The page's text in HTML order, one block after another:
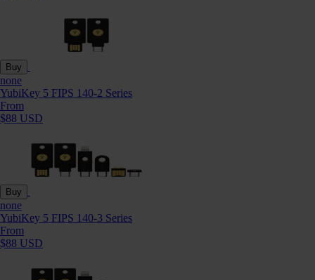
Buy
none
YubiKey 5 FIPS 140-2 Series
From
$88 USD
Buy
none
YubiKey 5 FIPS 140-3 Series
From
$88 USD